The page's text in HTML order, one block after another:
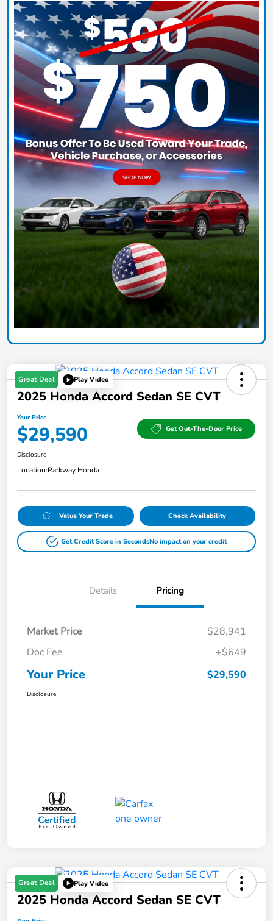
Great Deal Play Video
2025 Honda Accord Sedan SE CVT
Your Price
$29,590 Get Out-The-Door Price
Disclosure
Location:Parkway Honda
Value Your Trade Check Availability
Get Credit Score in SecondsNo impact on your credit
Details Pricing
Market Price
$28,941
Doc Fee
+$649
Your Price $29,590
Disclosure
Great Deal Play Video
2025 Honda Accord Sedan SE CVT